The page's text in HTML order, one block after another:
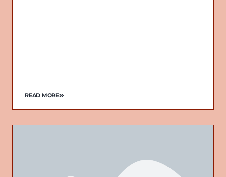
READ MORE